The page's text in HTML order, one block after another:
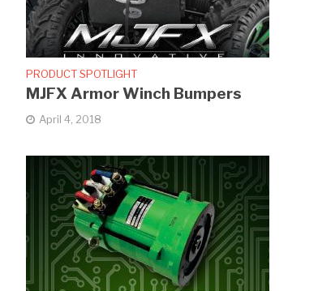
PRODUCT SPOTLIGHT
MJFX Armor Winch Bumpers
April 4, 2018